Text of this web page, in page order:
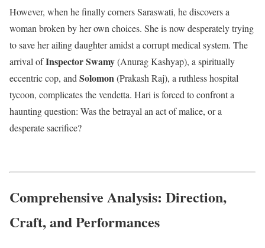
However, when he finally corners Saraswati, he discovers a
woman broken by her own choices. She is now desperately trying
to save her ailing daughter amidst a corrupt medical system. The
arrival ofInspector Swamy(Anurag Kashyap), a spiritually
eccentric cop, and Solomon(Prakash Raj), a ruthless hospital
tycoon, complicates the vendetta. Hari is forced to confront a
haunting question: Was the betrayal an act of malice, or a
desperate sacrifice?
Comprehensive Analysis: Direction,
Craft, and Performances